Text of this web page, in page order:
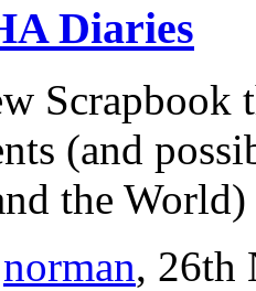
Diaries
Scrapbook
(and
the
norman, 26th